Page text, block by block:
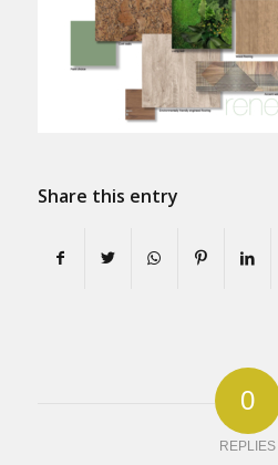
Share this entry
0
REPLIES